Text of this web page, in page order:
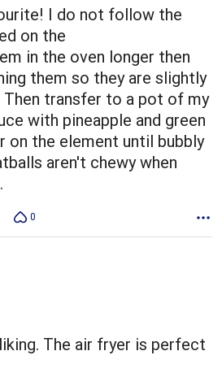
I do not follow the
on the
in the oven longer then
them so they are slightly
Then transfer to a pot of my
with pineapple and green
on the element until bubbly
aren't chewy when
0
The air fryer is perfect